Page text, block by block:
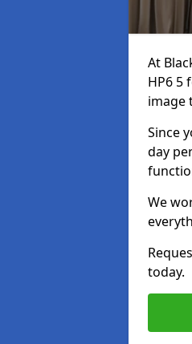
At
HP6 5
image
Since
day
We
today.